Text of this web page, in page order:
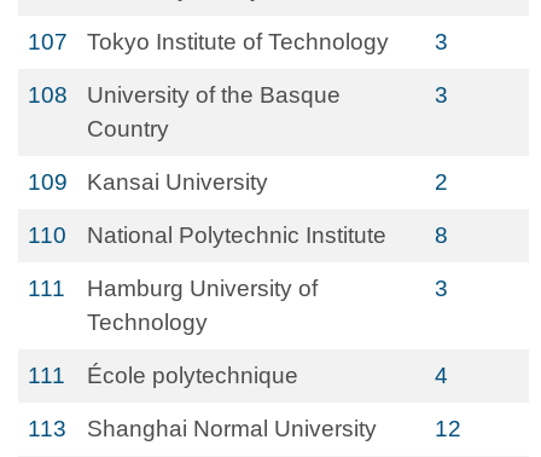
107 Tokyo Institute of Technology 3
108
University of the Basque
Country
3
109 Kansai University 2
110 National Polytechnic Institute 8
111
Hamburg University of
Technology
3
111 École polytechnique 4
113 Shanghai Normal University 12